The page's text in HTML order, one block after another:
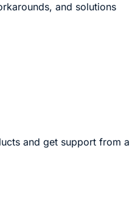
and solutions
and get support from a